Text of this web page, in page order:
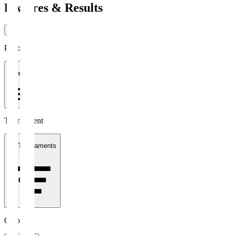
Fixtures & Results
Period
1 week
Tournament
All Tournaments
Clubs